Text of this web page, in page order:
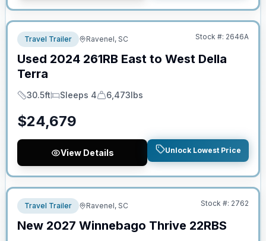
No Hidden Fees
Travel Trailer Ravenel, SC Stock #: 2646A
Used 2024 261RB East to West Della
Terra
Length
30.5ft
Sleeps
Sleeps 4
Dry Weight
6,473lbs
$24,679
View Details Unlock Lowest Price
No Hidden Fees
Travel Trailer Ravenel, SC Stock #: 2762
New 2027 Winnebago Thrive 22RBS